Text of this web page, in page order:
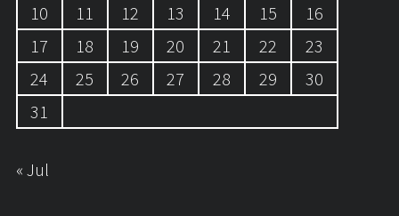
10
11 12 13 14 15
16
17
18 19 20 21 22
23
24
25 26 27 28 29
30
31
« Jul